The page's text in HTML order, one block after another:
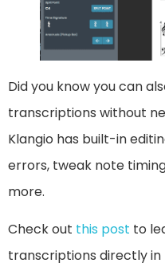
Did you know you can
transcriptions without
Klangio has built-in
errors, tweak note
more.
Check out this post to
transcriptions directly